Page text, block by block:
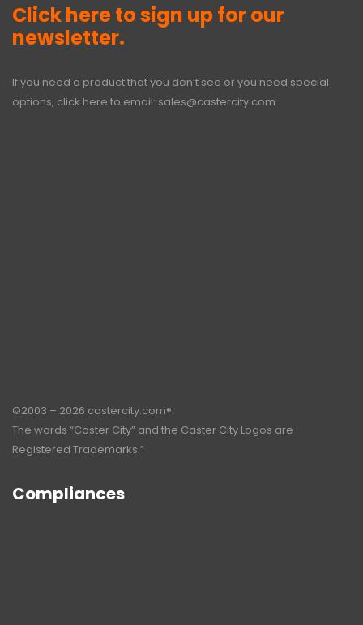
Click here to sign up for our
newsletter.
If you need a product that you don’t see or you need special
options, click here to email: sales@castercity.com
©2003 – 2026 castercity.com®.
The words “Caster City” and the Caster City Logos are
Registered Trademarks.”
Compliances